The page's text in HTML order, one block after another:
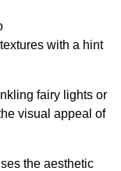
with a hint
fairy lights or
visual appeal of
the aesthetic